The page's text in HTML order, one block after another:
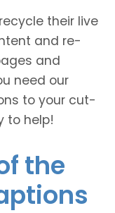
their live
and re-
and
need our
to your cut-
to help!
the